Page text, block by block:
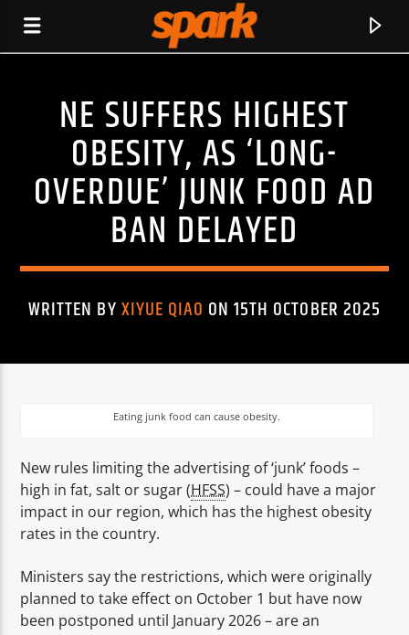
SPARK
Spark
NE SUFFERS HIGHEST
OBESITY, AS ‘LONG-
OVERDUE’ JUNK FOOD AD
BAN DELAYED
WRITTEN BYXIYUE QIAO ON 15TH OCTOBER 2025
Eating junk food can cause obesity.
New rules limiting the advertising of ‘junk’ foods –
high in fat, salt or sugar (HFSS) – could have a major
impact in our region, which has the highest obesity
rates in the country.
Ministers say the restrictions, which were originally
planned to take effect on October 1 but have now
been postponed until January 2026 – are an